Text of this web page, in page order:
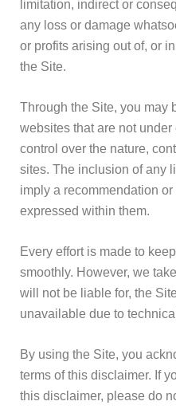
limitation, indirect or
any loss or damage
or profits arising out of, or
the Site.
Through the Site, you may
websites that are not
control over the nature,
sites. The inclusion of any
imply a recommendation
expressed within them.
Every effort is made to
smoothly. However, we
will not be liable for, the
unavailable due to
By using the Site, you
terms of this disclaimer. If
this disclaimer, please do